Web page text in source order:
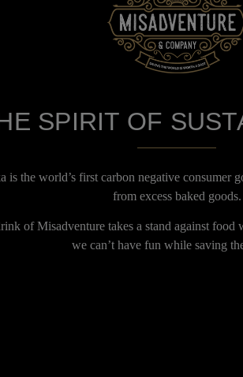
SPIRIT OF
is the world’s first carbon negative consumer
from excess baked goods.
of Misadventure takes a stand against
we can’t have fun while saving